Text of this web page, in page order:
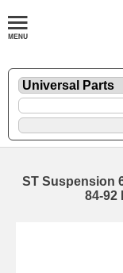
ST Suspension
84-92